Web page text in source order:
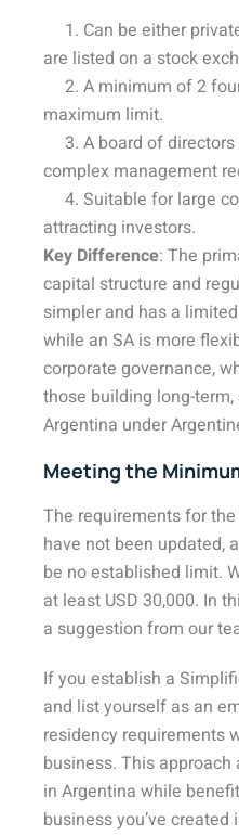
1. Can be either
are listed on a stock
2. A minimum of 2
maximum limit.
3. A board of directors
complex management
4. Suitable for large
attracting investors.
Key Difference: The
capital structure and
simpler and has a
while an SA is more
corporate governance,
those building long-
Argentina under
Meeting the
The requirements for
have not been updated,
be no established limit.
at least USD 30,000. In
a suggestion from our
If you establish a
and list yourself as an
residency requirements
business. This
in Argentina while
business you’ve created